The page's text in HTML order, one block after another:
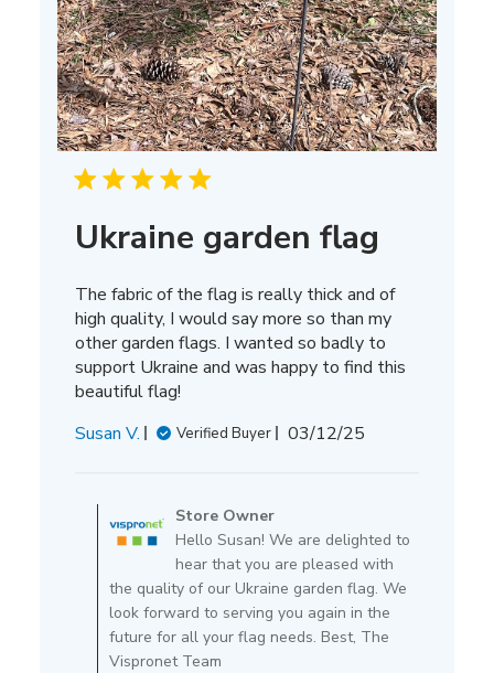
Ukraine garden flag
The fabric of the flag is really thick and of
high quality, I would say more so than my
other garden flags. I wanted so badly to
support Ukraine and was happy to find this
beautiful flag!
Susan V.
Verified Buyer
Published
03/12/25
by
Store
Owner
on
Review
by
Store
Store Owner
Hello Susan! We are delighted to
hear that you are pleased with
the quality of our Ukraine garden flag. We
look forward to serving you again in the
future for all your flag needs. Best, The
Vispronet Team